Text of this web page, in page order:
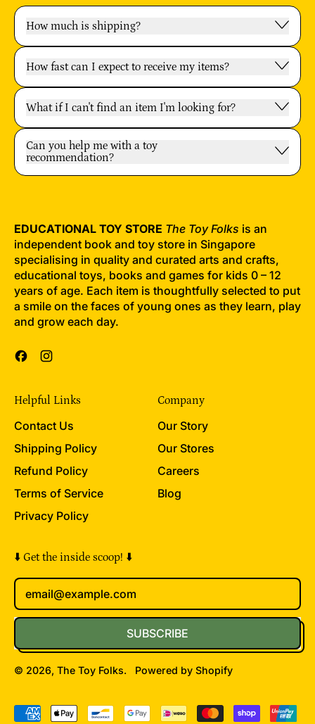
How much is shipping?
How fast can I expect to receive my items?
What if I can't find an item I'm looking for?
Can you help me with a toy
recommendation?
EDUCATIONAL TOY STORE The Toy Folks is an
independent book and toy store in Singapore
specialising in quality and curated arts and crafts,
educational toys, books and games for kids 0 – 12
years of age. Each item is thoughtfully selected to put
a smile on the faces of young ones as they learn, play
and grow each day.
Facebook
Helpful Links
Contact Us
Shipping Policy
Refund Policy
Terms of Service
Privacy Policy
Company
Our Story
Our Stores
Careers
Blog
⬇️ Get the inside scoop! ⬇️
Email Address
SUBSCRIBE
© 2026, The Toy Folks. Powered by Shopify
Accepted